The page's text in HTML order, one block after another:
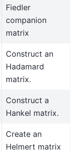
Fiedler
companion
matrix
Construct an
Hadamard
matrix.
Construct a
Hankel matrix.
Create an
Helmert matrix